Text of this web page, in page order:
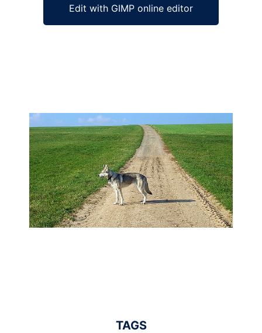
Edit with GIMP online editor
Ad
TAGS